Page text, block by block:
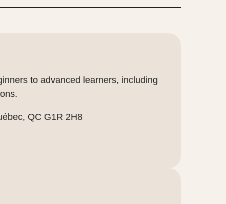
to advanced learners, including
QC G1R 2H8